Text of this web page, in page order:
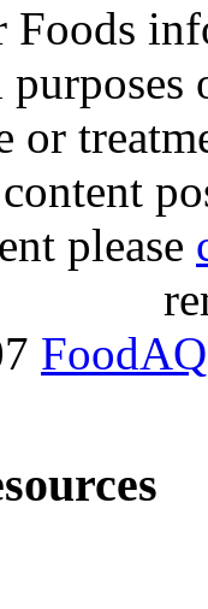
Foods
or
please
FoodAQ